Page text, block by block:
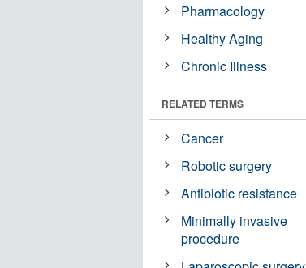
Pharmacology
Healthy Aging
Chronic Illness
RELATED TERMS
Cancer
Robotic surgery
Antibiotic resistance
Minimally invasive
procedure